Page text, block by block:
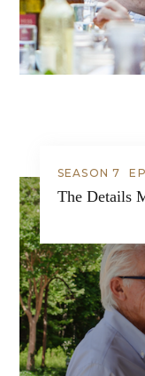
SEASON 7
The Details